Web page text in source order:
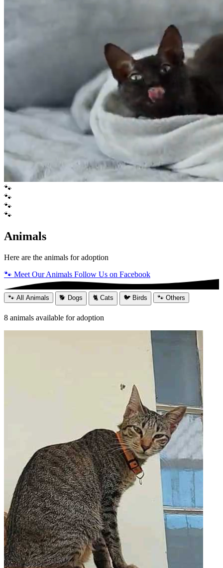
🐾
🐾
🐾
🐾
Animals
Here are the animals for adoption
🐾 Meet Our Animals Follow Us on Facebook
🐾 All Animals 🐕 Dogs 🐈 Cats 🐦 Birds 🐾 Others
8 animals available for adoption